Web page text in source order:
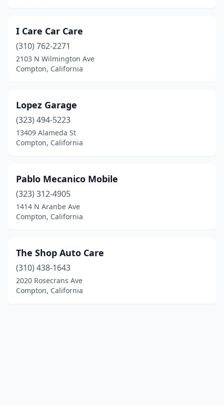
I Care Car Care
(310) 762-2271
2103 N Wilmington Ave
Compton, California
Lopez Garage
(323) 494-5223
13409 Alameda St
Compton, California
Pablo Mecanico Mobile
(323) 312-4905
1414 N Aranbe Ave
Compton, California
The Shop Auto Care
(310) 438-1643
2020 Rosecrans Ave
Compton, California